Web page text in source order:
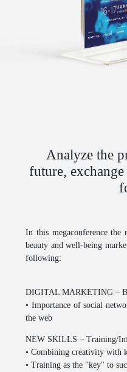
Analyze the
future,
In this megaconference the
beauty and well-being
following:
DIGITAL MARKETING –
• Importance of social
the web
NEW SKILLS – Training/
• Combining creativity with
• Training as the "key" to